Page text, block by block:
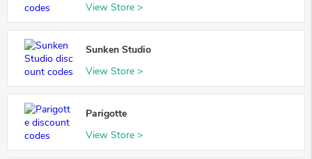
View Store >
Sunken Studio
View Store >
Parigotte
View Store >